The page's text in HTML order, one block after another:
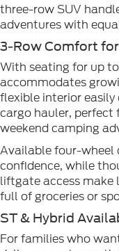
three-row SUV
adventures with
3-Row Comfort
With seating for up
accommodates
flexible interior
cargo hauler, perfect
weekend camping
Available four-wheel
confidence, while
liftgate access make
full of groceries or
ST & Hybrid
For families who